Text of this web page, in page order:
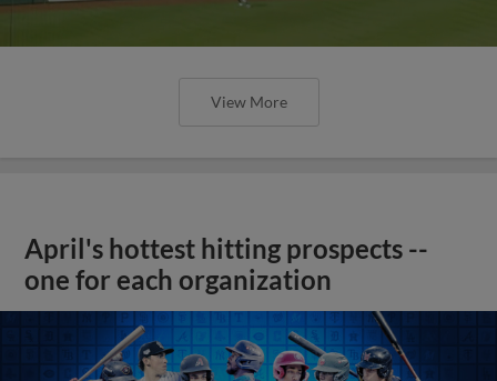
View More
April's hottest hitting prospects --
one for each organization